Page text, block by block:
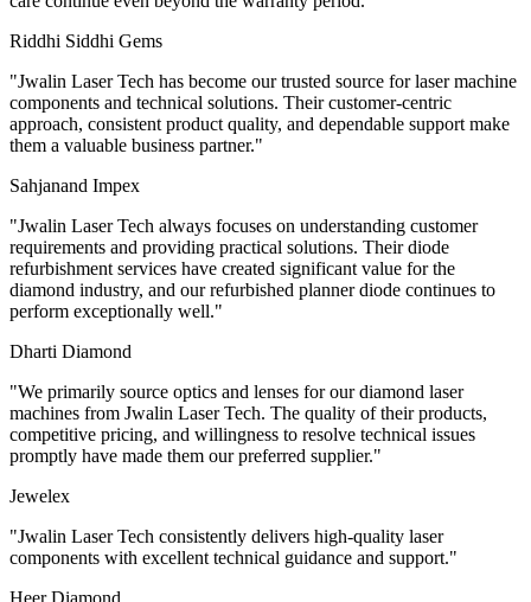
Riddhi Siddhi Gems
"Jwalin Laser Tech has become our trusted source for laser machine
components and technical solutions. Their customer-centric
approach, consistent product quality, and dependable support make
them a valuable business partner."
Sahjanand Impex
"Jwalin Laser Tech always focuses on understanding customer
requirements and providing practical solutions. Their diode
refurbishment services have created significant value for the
diamond industry, and our refurbished planner diode continues to
perform exceptionally well."
Dharti Diamond
"We primarily source optics and lenses for our diamond laser
machines from Jwalin Laser Tech. The quality of their products,
competitive pricing, and willingness to resolve technical issues
promptly have made them our preferred supplier."
Jewelex
"Jwalin Laser Tech consistently delivers high-quality laser
components with excellent technical guidance and support."